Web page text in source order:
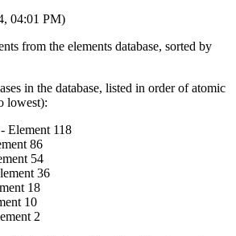
04:01 PM)
from the elements database, sorted by
in the database, listed in order of atomic
lowest):
Element 118
86
54
36
18
10
2